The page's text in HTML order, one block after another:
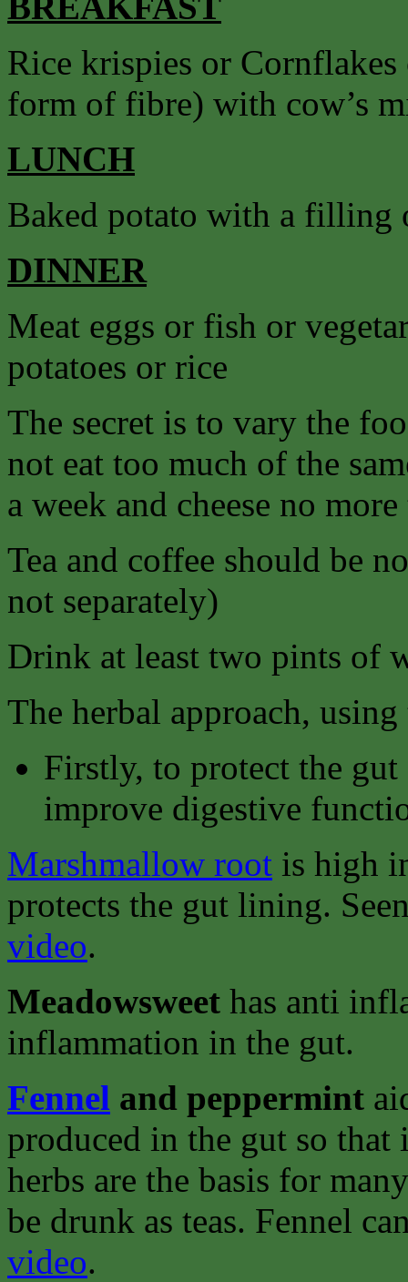
Rice krispies or
form of fibre) with cow’s
LUNCH
Baked potato with a filling
DINNER
Meat eggs or fish or
potatoes or rice
The secret is to vary the
not eat too much of the
a week and cheese no
Tea and coffee should be
not separately)
Drink at least two pints of
The herbal approach,
Firstly, to protect the
improve digestive
Marshmallow root is high
protects the gut lining.
video.
Meadowsweet has anti
inflammation in the gut.
Fennel and peppermint
produced in the gut so
herbs are the basis for
be drunk as teas. Fennel
video.